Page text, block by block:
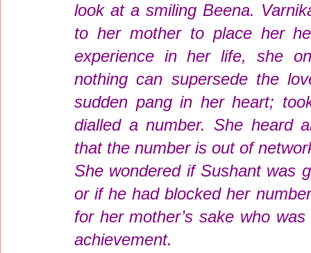
look at a smiling Beena.
to her mother to place her
experience in her life, she
nothing can supersede the
sudden pang in her heart;
dialled a number. She heard
that the number is out of
She wondered if Sushant was
or if he had blocked her
for her mother’s sake who
achievement.